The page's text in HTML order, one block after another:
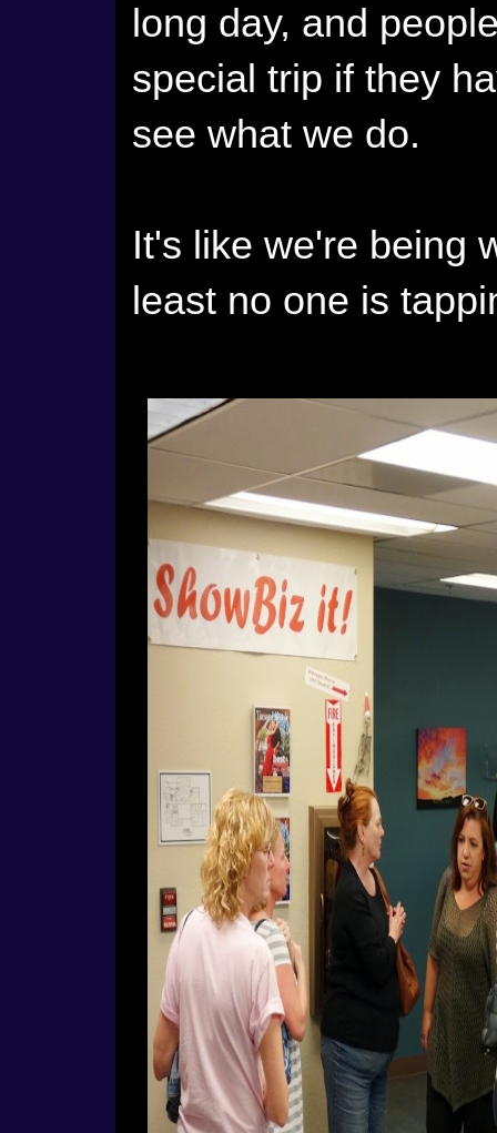
long day, and
special trip if they
see what we do.
It's like we're being
least no one is